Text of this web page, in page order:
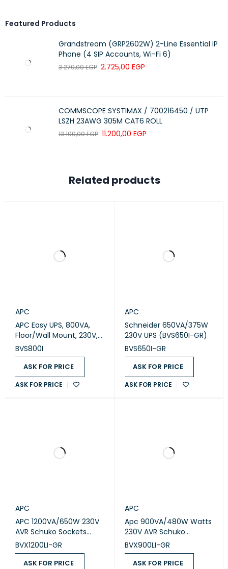
Featured Products
Grandstream (GRP2602W) 2-Line Essential IP
Phone (4 SIP Accounts, Wi-Fi 6)
3.270,00EGP 2.725,00 EGP
COMMSCOPE SYSTIMAX / 700216450 / UTP
LSZH 23AWG 305M CAT6 ROLL
13.100,00EGP 11.200,00 EGP
Related products
APC
APC Easy UPS, 800VA,
Floor/Wall Mount, 230V,
6x IEC C13 outlets, AVR
(BVS800I)
BVS800I
ASK FOR PRICE
ASK FOR PRICE
APC
Schneider 650VA/375W
230V UPS (BVS650I-GR)
BVS650I-GR
ASK FOR PRICE
ASK FOR PRICE
APC
APC 1200VA/650W 230V
AVR Schuko Sockets
Easy UPS (BVX1200LI-GR)
BVX1200LI-GR
ASK FOR PRICE
APC
Apc 900VA/480W Watts
230V AVR Schuko
Sockets Easy UPS
(BVX900LI-GR)
BVX900LI-GR
ASK FOR PRICE